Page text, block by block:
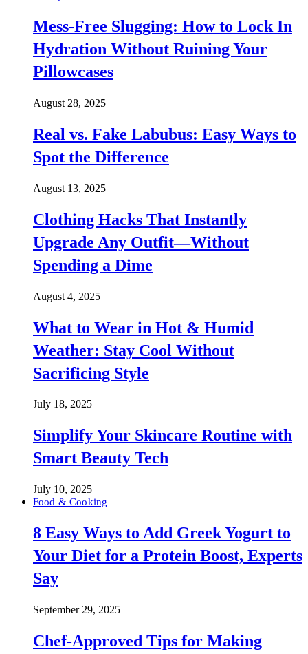
Mess-Free Slugging: How to Lock In
Hydration Without Ruining Your
Pillowcases
August 28, 2025
Real vs. Fake Labubus: Easy Ways to
Spot the Difference
August 13, 2025
Clothing Hacks That Instantly
Upgrade Any Outfit—Without
Spending a Dime
August 4, 2025
What to Wear in Hot & Humid
Weather: Stay Cool Without
Sacrificing Style
July 18, 2025
Simplify Your Skincare Routine with
Smart Beauty Tech
July 10, 2025
Food & Cooking
8 Easy Ways to Add Greek Yogurt to
Your Diet for a Protein Boost, Experts
Say
September 29, 2025
Chef-Approved Tips for Making